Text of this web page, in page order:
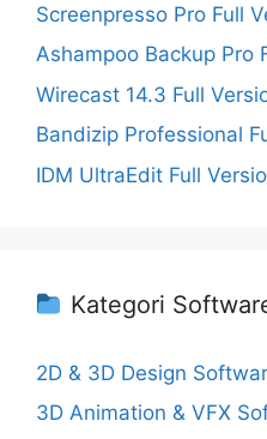
Screenpresso Pro Full
Ashampoo Backup Pro
Wirecast 14.3 Full
Bandizip Professional
IDM UltraEdit Full
Kategori
2D & 3D Design
3D Animation & VFX